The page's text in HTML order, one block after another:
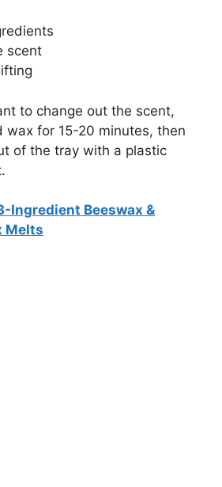
scent
to change out the scent,
wax for 15-20 minutes, then
of the tray with a plastic
Ingredient Beeswax &
Melts